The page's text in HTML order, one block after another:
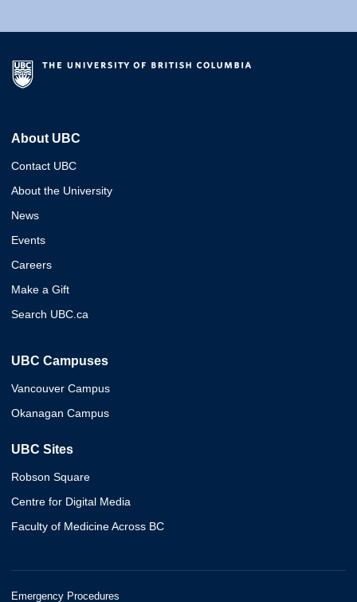
About UBC
Contact UBC
About the University
News
Events
Careers
Make a Gift
Search UBC.ca
UBC Campuses
Vancouver Campus
Okanagan Campus
UBC Sites
Robson Square
Centre for Digital Media
Faculty of Medicine Across BC
Emergency Procedures